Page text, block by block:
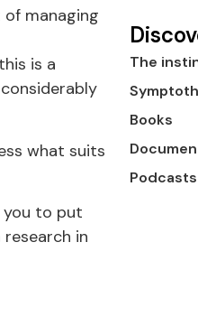
managing
is a
what suits
you to put
in
The
Books
Podcasts